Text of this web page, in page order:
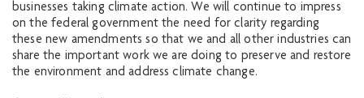
businesses taking climate action. We will continue to impress
on the federal government the need for clarity regarding
these new amendments so that we and all other industries can
share the important work we are doing to preserve and restore
the environment and address climate change.